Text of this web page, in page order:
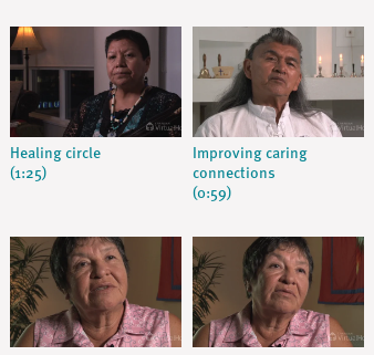
Healing circle
(1:25)
Improving caring
connections
(0:59)